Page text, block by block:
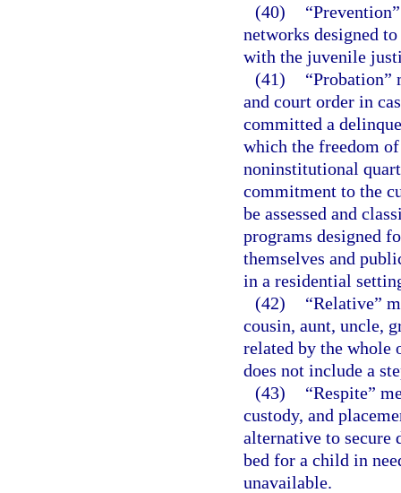
(40)
networks designed
with the juvenile
(41)
“Probation”
and court order in
committed a
which the freedom
noninstitutional
commitment to the
be assessed and
programs designed
themselves and
in a residential
(42)
“Relative”
cousin, aunt, uncle,
related by the whole
does not include a
(43)
“Respite”
custody, and
alternative to secure
bed for a child in
unavailable.